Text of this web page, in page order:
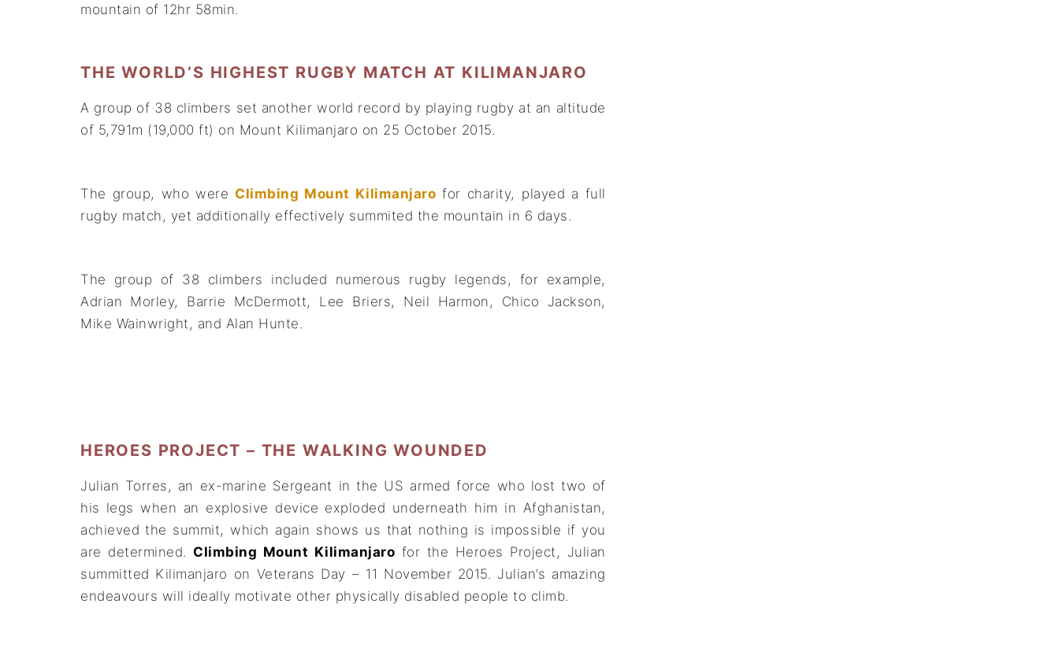
mountain of 12hr 58min.
THE WORLD’S HIGHEST RUGBY MATCH AT KILIMANJARO
A group of 38 climbers set another world record by playing rugby at an altitude
of 5,791m (19,000 ft) on Mount Kilimanjaro on 25 October 2015.
The group, who wereClimbing Mount Kilimanjaro for charity, played a full
rugby match, yet additionally effectively summited the mountain in 6 days.
The group of 38 climbers included numerous rugby legends, for example,
Adrian Morley, Barrie McDermott, Lee Briers, Neil Harmon, Chico Jackson,
Mike Wainwright, and Alan Hunte.
HEROES PROJECT – THE WALKING WOUNDED
Julian Torres, an ex-marine Sergeant in the US armed force who lost two of
his legs when an explosive device exploded underneath him in Afghanistan,
achieved the summit, which again shows us that nothing is impossible if you
are determined.Climbing Mount Kilimanjaro for the Heroes Project, Julian
summitted Kilimanjaro on Veterans Day – 11 November 2015. Julian’s amazing
endeavours will ideally motivate other physically disabled people to climb.